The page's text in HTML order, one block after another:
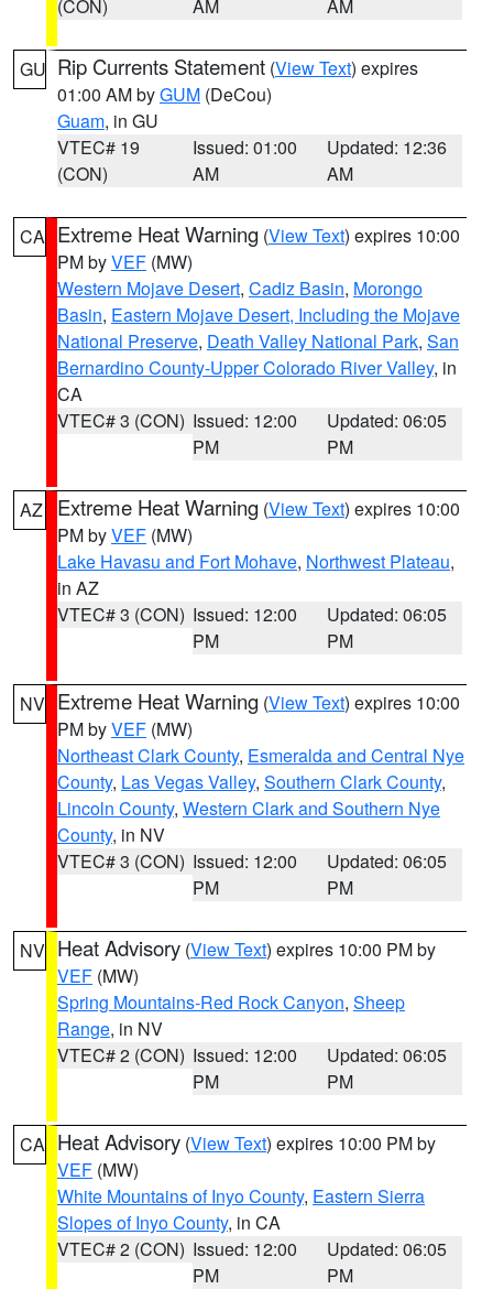
(CON) AM AM
GU Rip Currents Statement (View Text) expires
01:00 AM byGUM (DeCou)
Guam, in GU
VTEC# 19
(CON)
Issued: 01:00
AM
Updated: 12:36
AM
CA Extreme Heat Warning (View Text) expires 10:00
PM byVEF (MW)
Western Mojave Desert, Cadiz Basin, Morongo
Basin, Eastern Mojave Desert, Including the Mojave
National Preserve, Death Valley National Park, San
Bernardino County-Upper Colorado River Valley, in
CA
VTEC# 3 (CON) Issued: 12:00
PM
Updated: 06:05
PM
AZ Extreme Heat Warning (View Text) expires 10:00
PM byVEF (MW)
Lake Havasu and Fort Mohave, Northwest Plateau,
in AZ
VTEC# 3 (CON) Issued: 12:00
PM
Updated: 06:05
PM
NV Extreme Heat Warning (View Text) expires 10:00
PM byVEF (MW)
Northeast Clark County, Esmeralda and Central Nye
County, Las Vegas Valley, Southern Clark County,
Lincoln County, Western Clark and Southern Nye
County, in NV
VTEC# 3 (CON) Issued: 12:00
PM
Updated: 06:05
PM
NV Heat Advisory (View Text) expires 10:00 PM by
VEF (MW)
Spring Mountains-Red Rock Canyon, Sheep
Range, in NV
VTEC# 2 (CON) Issued: 12:00
PM
Updated: 06:05
PM
CA Heat Advisory (View Text) expires 10:00 PM by
VEF (MW)
White Mountains of Inyo County, Eastern Sierra
Slopes of Inyo County, in CA
VTEC# 2 (CON) Issued: 12:00
PM
Updated: 06:05
PM